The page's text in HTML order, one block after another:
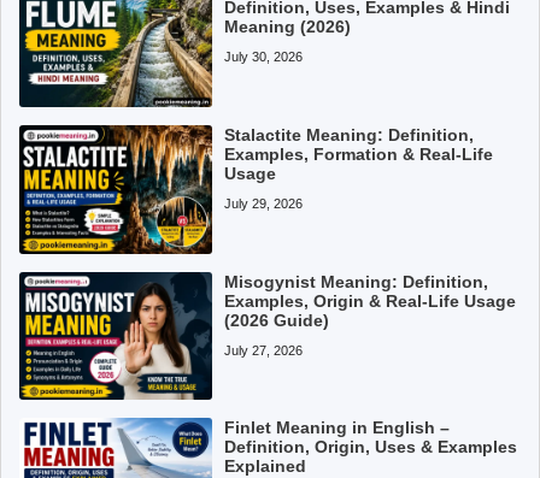
Definition, Uses, Examples & Hindi
Meaning (2026)
July 30, 2026
Stalactite Meaning: Definition,
Examples, Formation & Real-Life
Usage
July 29, 2026
Misogynist Meaning: Definition,
Examples, Origin & Real-Life Usage
(2026 Guide)
July 27, 2026
Finlet Meaning in English –
Definition, Origin, Uses & Examples
Explained